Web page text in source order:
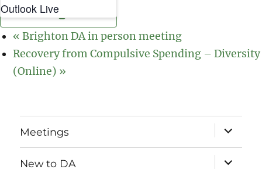
Outlook Live
« Brighton DA in person meeting
Recovery from Compulsive Spending – Diversity
(Online) »
Meetings
expand
child
menu
New to DA
expand
child